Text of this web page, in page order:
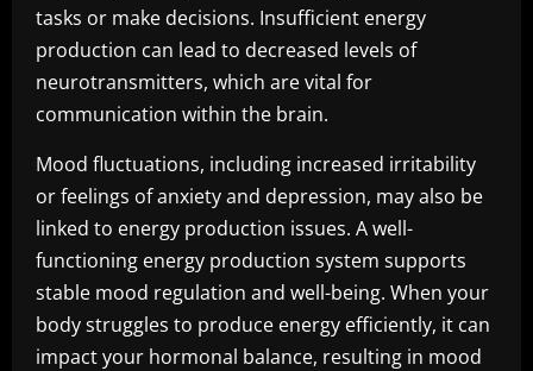
tasks or make decisions. Insufficient energy
production can lead to decreased levels of
neurotransmitters, which are vital for
communication within the brain.
Mood fluctuations, including increased irritability
or feelings of anxiety and depression, may also be
linked to energy production issues. A well-
functioning energy production system supports
stable mood regulation and well-being. When your
body struggles to produce energy efficiently, it can
impact your hormonal balance, resulting in mood